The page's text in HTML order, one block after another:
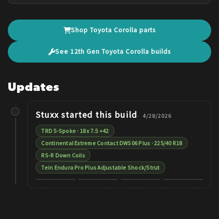
ShopToyota Corolla parts
See 12th Gen Toyota Corolla builds
Updates
Stuxx started this build 4/28/2026
TRD 5-Spoke · 18 x 7.5 +42
Continental Extreme Contact DWS06 Plus · 225/40 R18
RS-R Down Coils
Tein Endura Pro Plus Adjustable Shock/Strut
+3